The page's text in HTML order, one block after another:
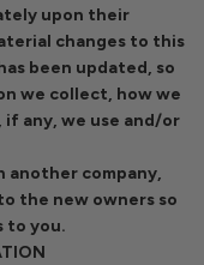
upon their
changes to this
been updated, so
we collect, how we
any, we use and/or
another company,
the new owners so
to you.